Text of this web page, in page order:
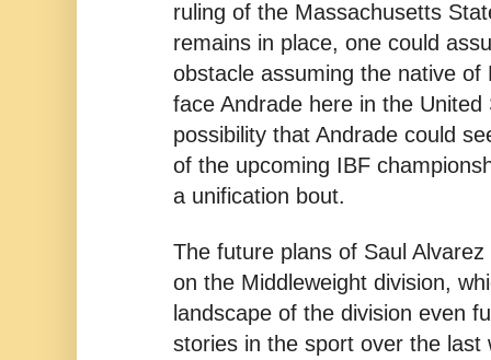
ruling of the Massachusetts
remains in place, one could
obstacle assuming the native
face Andrade here in the
possibility that Andrade could
of the upcoming IBF
a unification bout.
The future plans of Saul
on the Middleweight division,
landscape of the division even
stories in the sport over the last